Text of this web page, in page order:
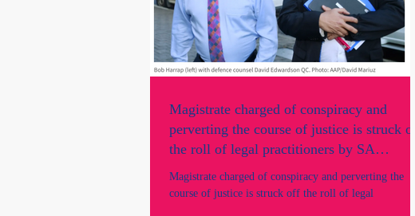
Magistrate charged of conspiracy and
perverting the course of justice is struck off
the roll of legal practitioners by SA
Supreme Court.
Magistrate charged of conspiracy and perverting the
course of justice is struck off the roll of legal